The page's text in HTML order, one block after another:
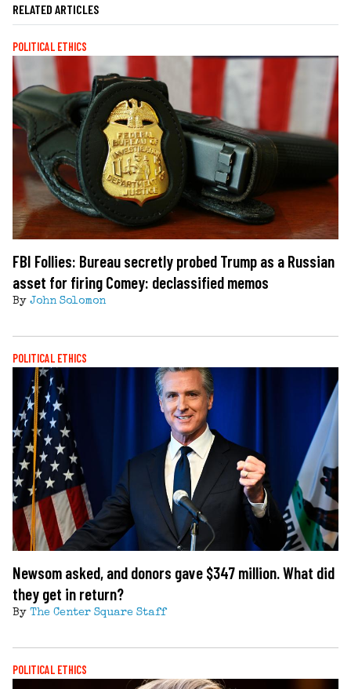
RELATED ARTICLES
POLITICAL ETHICS
FBI Follies: Bureau secretly probed Trump as a Russian
asset for firing Comey: declassified memos
By John Solomon
POLITICAL ETHICS
Newsom asked, and donors gave $347 million. What did
they get in return?
By The Center Square Staff
POLITICAL ETHICS